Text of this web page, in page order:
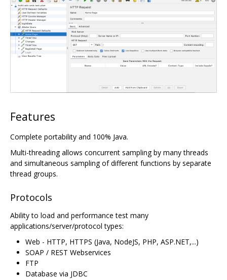
Features
Complete portability and 100% Java.
Multi-threading allows concurrent sampling by many threads
and simultaneous sampling of different functions by separate
thread groups.
Protocols
Ability to load and performance test many
applications/server/protocol types:
Web - HTTP, HTTPS (Java, NodeJS, PHP, ASP.NET,...)
SOAP / REST Webservices
FTP
Database via JDBC